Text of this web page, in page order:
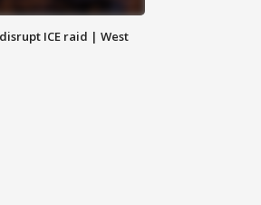
ICE raid | West